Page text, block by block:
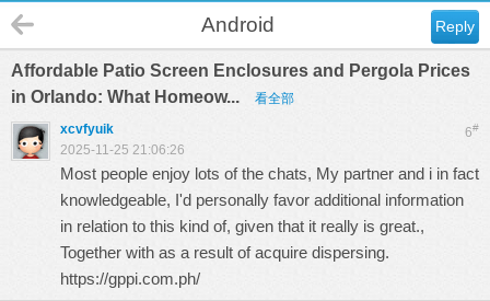
Reply
Android
Affordable Patio Screen Enclosures and Pergola Prices
in Orlando: What Homeow...
看全部
6#
xcvfyuik
2025-11-25 21:06:26
Most people enjoy lots of the chats, My partner and i in fact
knowledgeable, I'd personally favor additional information
in relation to this kind of, given that it really is great.,
Together with as a result of acquire dispersing.
https://gppi.com.ph/